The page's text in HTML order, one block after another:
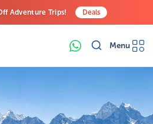
Adventure Trips!
Save Big!
Deals
Menu